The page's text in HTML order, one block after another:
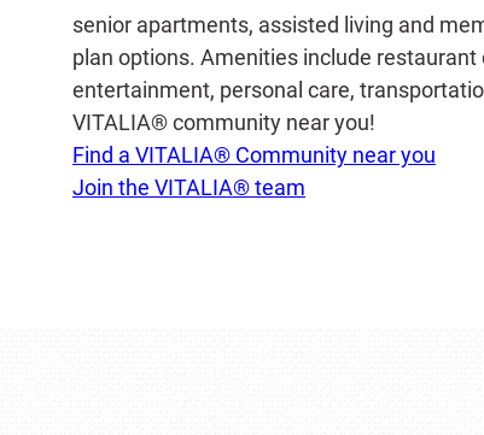
senior apartments, assisted living and
plan options. Amenities include
entertainment, personal care,
VITALIA® community near you!
Find a VITALIA® Community near you
Join the VITALIA® team